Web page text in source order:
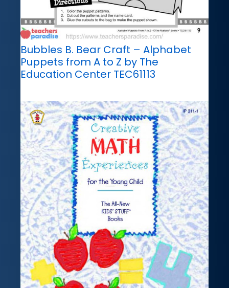
Bubbles B. Bear Craft – Alphabet
Puppets from A to Z by The
Education Center TEC61113